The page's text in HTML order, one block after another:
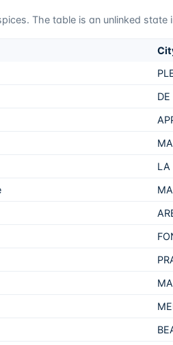
The table is an unlinked state
DE
LA